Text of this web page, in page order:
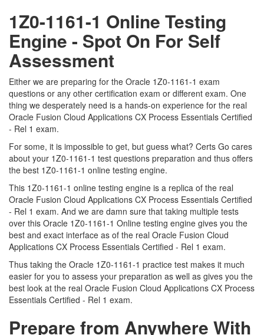
1Z0-1161-1 Online Testing
Engine - Spot On For Self
Assessment
Either we are preparing for the Oracle 1Z0-1161-1 exam
questions or any other certification exam or different exam. One
thing we desperately need is a hands-on experience for the real
Oracle Fusion Cloud Applications CX Process Essentials Certified
- Rel 1 exam.
For some, it is impossible to get, but guess what? Certs Go cares
about your 1Z0-1161-1 test questions preparation and thus offers
the best 1Z0-1161-1 online testing engine.
This 1Z0-1161-1 online testing engine is a replica of the real
Oracle Fusion Cloud Applications CX Process Essentials Certified
- Rel 1 exam. And we are damn sure that taking multiple tests
over this Oracle 1Z0-1161-1 Online testing engine gives you the
best and exact interface as of the real Oracle Fusion Cloud
Applications CX Process Essentials Certified - Rel 1 exam.
Thus taking the Oracle 1Z0-1161-1 practice test makes it much
easier for you to assess your preparation as well as gives you the
best look at the real Oracle Fusion Cloud Applications CX Process
Essentials Certified - Rel 1 exam.
Prepare from Anywhere With